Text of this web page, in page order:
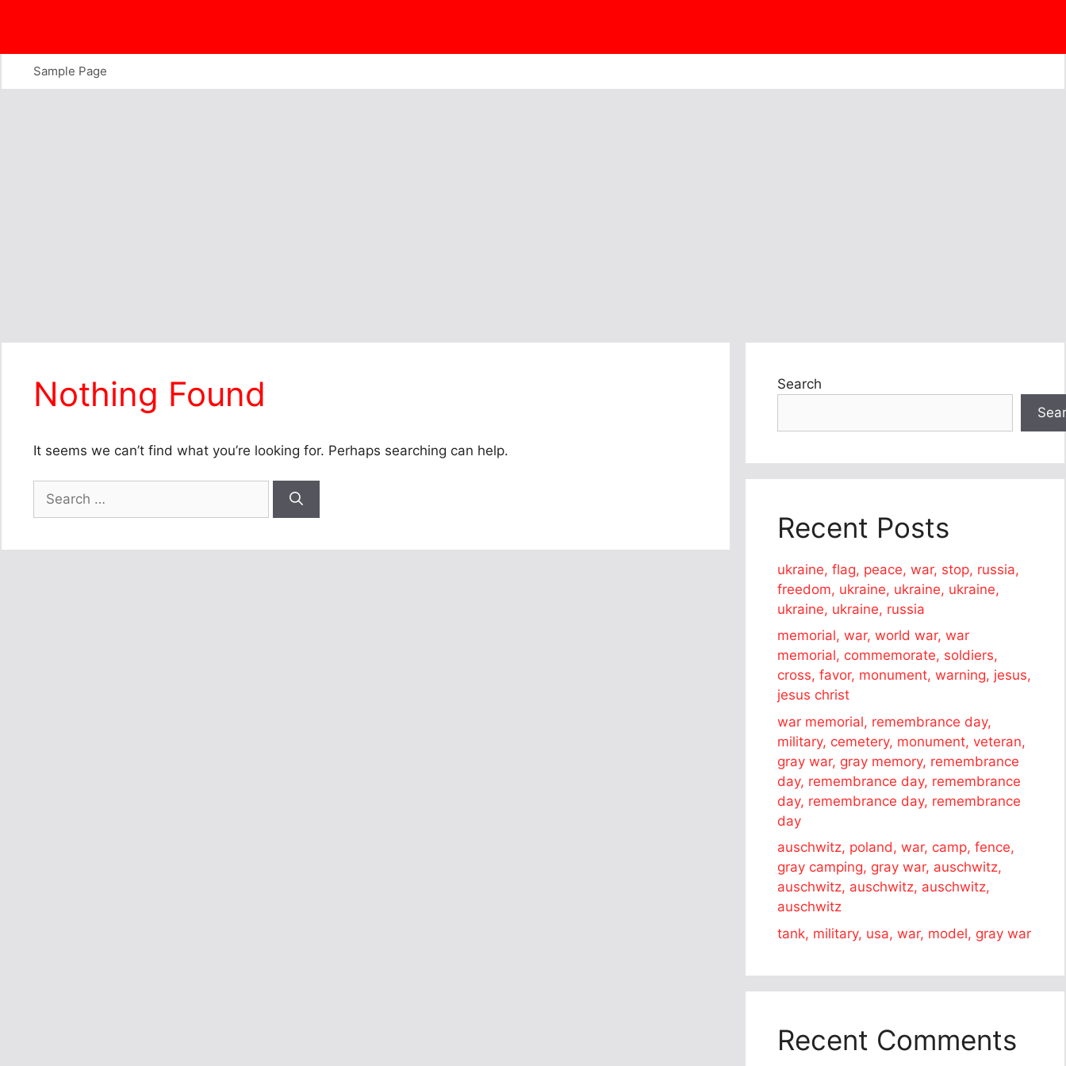
Sample Page
Nothing Found
It seems we can’t find what you’re looking for. Perhaps searching can help.
Search
for:
Search
Recent Posts
ukraine, flag, peace, war, stop, russia,
freedom, ukraine, ukraine, ukraine,
ukraine, ukraine, russia
memorial, war, world war, war
memorial, commemorate, soldiers,
cross, favor, monument, warning, jesus,
jesus christ
war memorial, remembrance day,
military, cemetery, monument, veteran,
gray war, gray memory, remembrance
day, remembrance day, remembrance
day, remembrance day, remembrance
day
auschwitz, poland, war, camp, fence,
gray camping, gray war, auschwitz,
auschwitz, auschwitz, auschwitz,
auschwitz
tank, military, usa, war, model, gray war
Recent Comments